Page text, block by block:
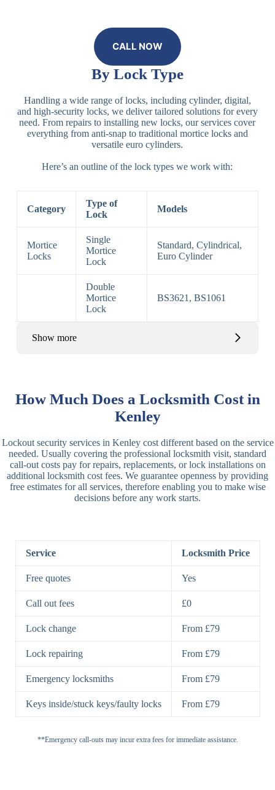
CALL NOW
By Lock Type
Handling a wide range of locks, including cylinder, digital,
and high-security locks, we deliver tailored solutions for every
need. From repairs to installing new locks, our services cover
everything from anti-snap to traditional mortice locks and
versatile euro cylinders.
Here’s an outline of the lock types we work with:
Category
Type of
Lock
Models
Mortice
Locks
Single
Mortice
Lock
Standard, Cylindrical,
Euro Cylinder
Double
Mortice
Lock
BS3621, BS1061
Show more
Locks
Lock
Deadlocking
Rim
Rim
Deadbolt
Manual Rim
Deadbolt
Lever
3 Lever
Lock
3 Lever Mortice
Lock
Lock
High-Security
Deadbolts
Single
Deadbolt, Rim
Double
Deadbolt
BS3621
Padlocks
How Much Does a Locksmith Cost in
Kenley
Lockout security services in Kenley cost different based on the service
needed. Usually covering the professional locksmith visit, standard
call-out costs pay for repairs, replacements, or lock installations on
additional locksmith cost fees. We guarantee openness by providing
free estimates for all services, therefore enabling you to make wise
decisions before any work starts.
Service Locksmith Price
Free quotes Yes
Call out fees £0
Lock change From £79
Lock repairing From £79
Emergency locksmiths From £79
Keys inside/stuck keys/faulty locks From £79
**Emergency call-outs may incur extra fees for immediate assistance.